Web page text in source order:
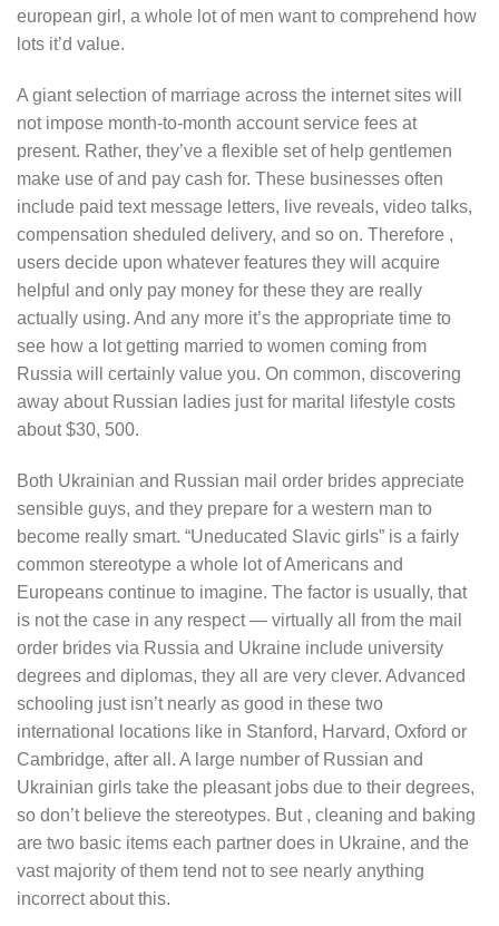
european girl, a whole lot of men want to comprehend how
lots it’d value.
A giant selection of marriage across the internet sites will
not impose month-to-month account service fees at
present. Rather, they’ve a flexible set of help gentlemen
make use of and pay cash for. These businesses often
include paid text message letters, live reveals, video talks,
compensation sheduled delivery, and so on. Therefore ,
users decide upon whatever features they will acquire
helpful and only pay money for these they are really
actually using. And any more it’s the appropriate time to
see how a lot getting married to women coming from
Russia will certainly value you. On common, discovering
away about Russian ladies just for marital lifestyle costs
about $30, 500.
Both Ukrainian and Russian mail order brides appreciate
sensible guys, and they prepare for a western man to
become really smart. “Uneducated Slavic girls” is a fairly
common stereotype a whole lot of Americans and
Europeans continue to imagine. The factor is usually, that
is not the case in any respect — virtually all from the mail
order brides via Russia and Ukraine include university
degrees and diplomas, they all are very clever. Advanced
schooling just isn’t nearly as good in these two
international locations like in Stanford, Harvard, Oxford or
Cambridge, after all. A large number of Russian and
Ukrainian girls take the pleasant jobs due to their degrees,
so don’t believe the stereotypes. But , cleaning and baking
are two basic items each partner does in Ukraine, and the
vast majority of them tend not to see nearly anything
incorrect about this.